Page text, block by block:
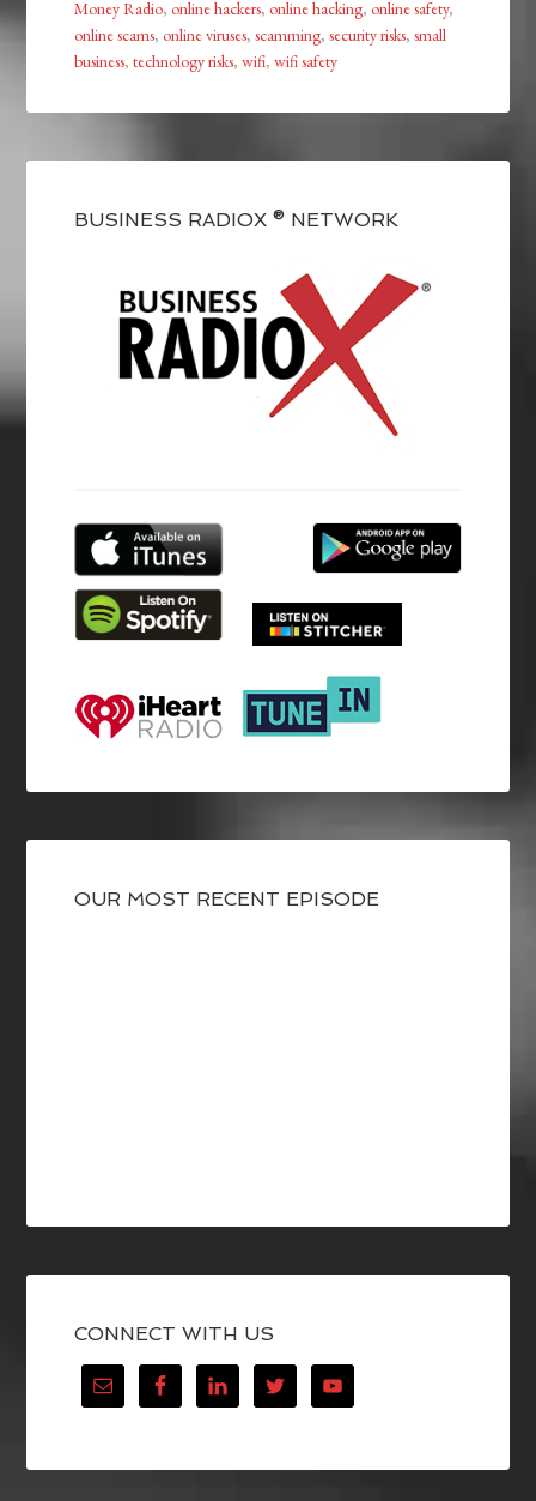
Money Radio, online hackers, online hacking, online safety,
online scams, online viruses,scamming,security risks,small
business,technology risks,wifi,wifi safety
BUSINESS RADIOX ® NETWORK
OUR MOST RECENT EPISODE
CONNECT WITH US